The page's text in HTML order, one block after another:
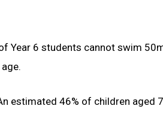
Year 6 students cannot swim
estimated 46% of children aged